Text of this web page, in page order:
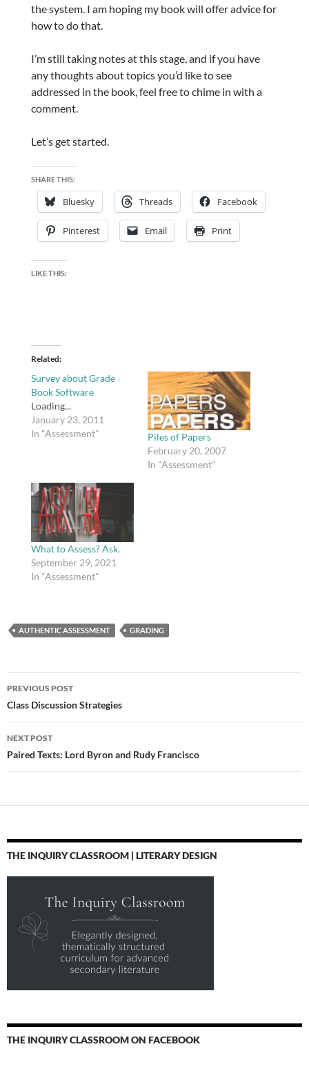
the system. I am hoping my book will offer advice for
how to do that.
I’m still taking notes at this stage, and if you have
any thoughts about topics you’d like to see
addressed in the book, feel free to chime in with a
comment.
Let’s get started.
SHARE THIS:
Bluesky Threads Facebook
Pinterest Email Print
LIKE THIS:
Related
Survey about Grade
Book Software
Loading...
January 23, 2011
In "Assessment"
Piles of Papers
February 20, 2007
In "Assessment"
What to Assess? Ask.
September 29, 2021
In "Assessment"
AUTHENTIC ASSESSMENT GRADING
Post
navigation
PREVIOUS POST
Class Discussion Strategies
NEXT POST
Paired Texts: Lord Byron and Rudy Francisco
THE INQUIRY CLASSROOM | LITERARY DESIGN
THE INQUIRY CLASSROOM ON FACEBOOK